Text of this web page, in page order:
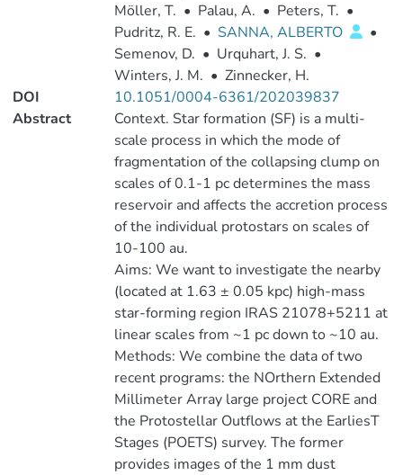
Möller, T. • Palau, A. • Peters, T. •
Pudritz, R. E. • SANNA, ALBERTO
•
Semenov, D. • Urquhart, J. S. •
Winters, J. M. • Zinnecker, H.
DOI
10.1051/0004-6361/202039837
Abstract
Context. Star formation (SF) is a multi-
scale process in which the mode of
fragmentation of the collapsing clump on
scales of 0.1-1 pc determines the mass
reservoir and affects the accretion process
of the individual protostars on scales of
10-100 au.
Aims: We want to investigate the nearby
(located at 1.63 ± 0.05 kpc) high-mass
star-forming region IRAS 21078+5211 at
linear scales from ~1 pc down to ~10 au.
Methods: We combine the data of two
recent programs: the NOrthern Extended
Millimeter Array large project CORE and
the Protostellar Outflows at the EarliesT
Stages (POETS) survey. The former
provides images of the 1 mm dust